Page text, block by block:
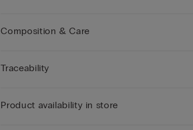
Composition & Care
Traceability
Product availability in store